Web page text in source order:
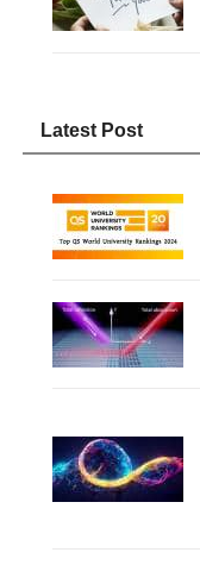
Latest Post